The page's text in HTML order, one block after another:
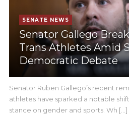
SENATE NEWS
Senator Gallego
Trans Athletes Amid
Democratic Debate
Senator Ruben Gallego’s recent
athletes have sparked a notable
stance on gender and sports. Wh [...]